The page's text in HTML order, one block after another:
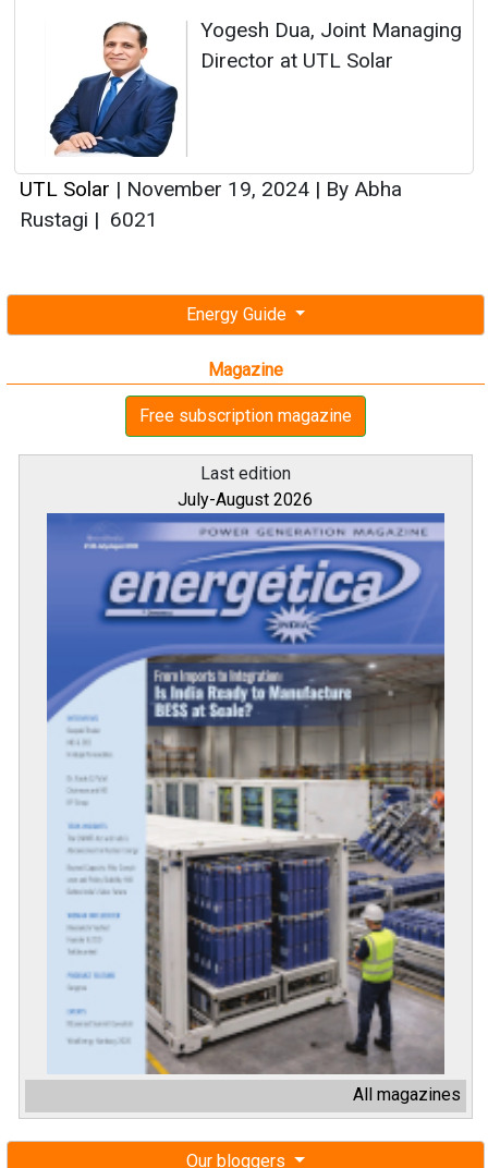
Energy Guide
Magazine
Free subscription magazine
Last edition
July-August 2026
All magazines
Our bloggers
Yogesh Dua, Joint Managing
Director at UTL Solar
UTL Solar | November 19, 2024 | By Abha
Rustagi | 6021